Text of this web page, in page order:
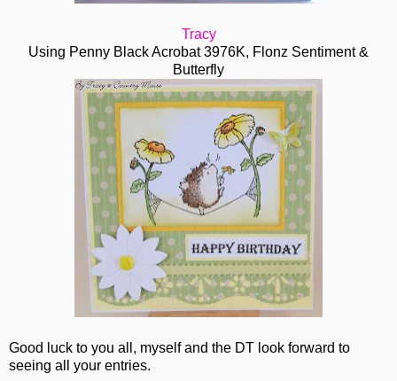
Tracy
Using Penny Black Acrobat 3976K, Flonz Sentiment &
Butterfly
Good luck to you all, myself and the DT look forward to
seeing all your entries.